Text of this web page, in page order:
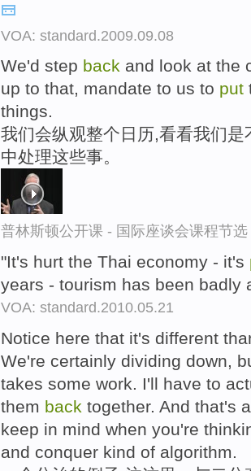
VOA: standard.2009.09.08
We'd step back and look at the
up to that, mandate to us to put
things.
我们会纵观整个日历,看看我们
中处理这些事。
普林斯顿公开课 - 国际座谈会课程节选
"It's hurt the Thai economy - it's
years - tourism has been badly
VOA: standard.2010.05.21
Notice here that it's different
We're certainly dividing down,
takes some work. I'll have to
them back together. And that's
keep in mind when you're
and conquer kind of algorithm.